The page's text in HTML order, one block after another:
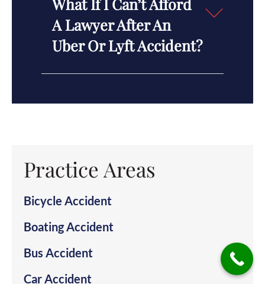
A Lawyer After An
Uber Or Lyft Accident?
Practice Areas
Bicycle Accident
Boating Accident
Bus Accident
Car Accident